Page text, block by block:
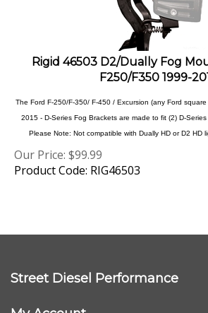
Rigid 46503 D2/Dually Fog
F250/F350 1999-
2015 - D-Series Fog Brackets are made to fit (2) D-
Please Note: Not compatible with Dually HD or D2 HD
Our Price:$99.99
Product Code: RIG46503